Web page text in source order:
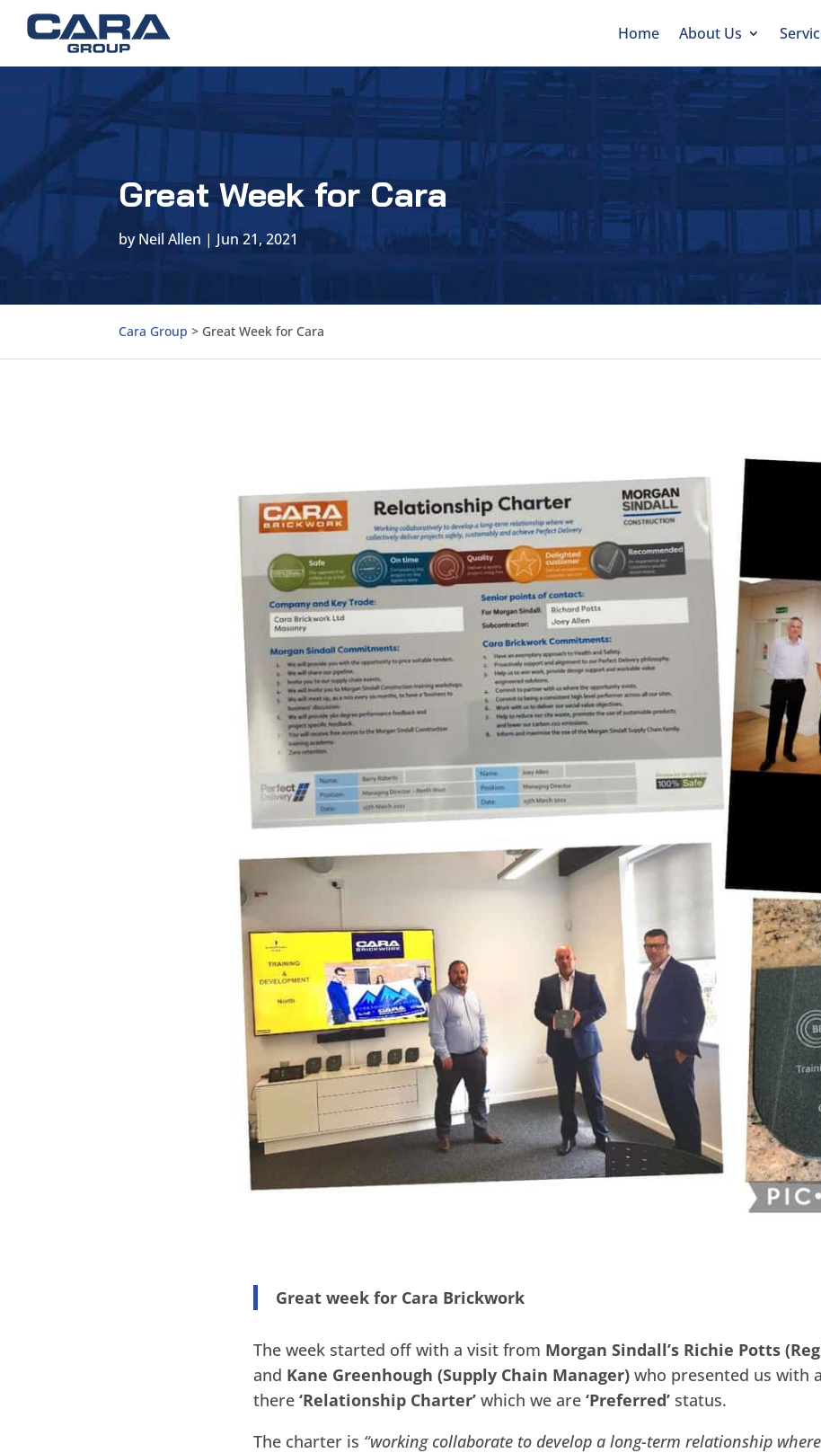
Home About Us
Great Week for Cara
byNeil Allen | Jun 21, 2021
Cara Group > Great Week for Cara
Great week for Cara Brickwork
The week started off with a visit from Morgan Sindall’s Richie Potts
and Kane Greenhough (Supply Chain Manager) who presented us with
there ‘Relationship Charter’ which we are ‘Preferred’ status.
The charter is “working collaborate to develop a long-term relationship